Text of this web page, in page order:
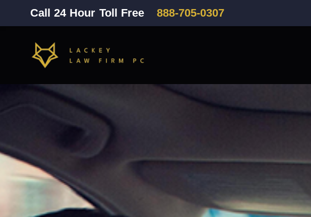
Call 24 Hour Toll Free 888-705-0307